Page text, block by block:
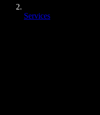
Services